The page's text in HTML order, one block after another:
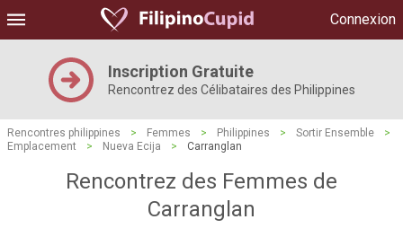
Connexion
Inscription Gratuite
Rencontrez des Célibataires des Philippines
Rencontres philippines > Femmes > Philippines > Sortir Ensemble
>
Emplacement
> Nueva Ecija > Carranglan
Rencontrez des Femmes de
Carranglan